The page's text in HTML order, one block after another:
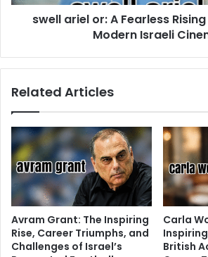
swell ariel or: A Fearless
Modern Israeli
Related Articles
Avram Grant: The Inspiring
Rise, Career Triumphs, and
Challenges of Israel’s
Carla
British